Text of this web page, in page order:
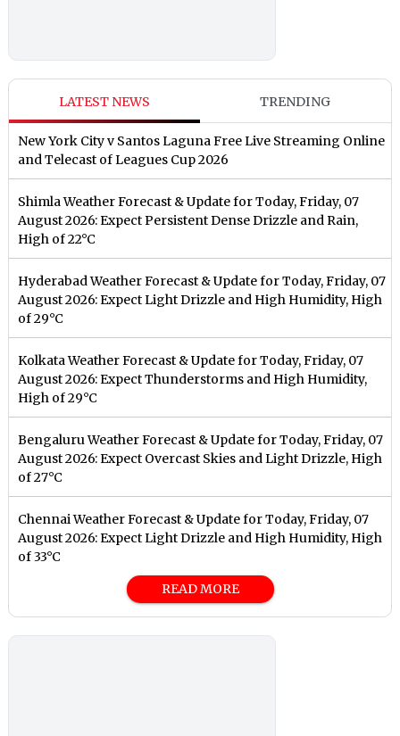
LATEST NEWS TRENDING
New York City v Santos Laguna Free Live Streaming Online
and Telecast of Leagues Cup 2026
Shimla Weather Forecast & Update for Today, Friday, 07
August 2026: Expect Persistent Dense Drizzle and Rain,
High of 22°C
Hyderabad Weather Forecast & Update for Today, Friday, 07
August 2026: Expect Light Drizzle and High Humidity, High
of 29°C
Kolkata Weather Forecast & Update for Today, Friday, 07
August 2026: Expect Thunderstorms and High Humidity,
High of 29°C
Bengaluru Weather Forecast & Update for Today, Friday, 07
August 2026: Expect Overcast Skies and Light Drizzle, High
of 27°C
Chennai Weather Forecast & Update for Today, Friday, 07
August 2026: Expect Light Drizzle and High Humidity, High
of 33°C
READ MORE